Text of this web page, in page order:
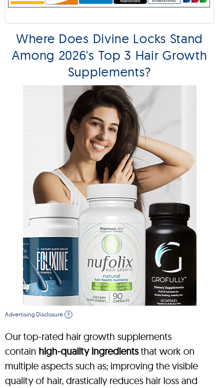
Where Does Divine Locks Stand
Among 2026's Top 3 Hair Growth
Supplements?
Advertising Disclosure ?
Our top-rated hair growth supplements
contain high-quality ingredientsthat work on
multiple aspects such as; improving the visible
quality of hair, drastically reduces hair loss and